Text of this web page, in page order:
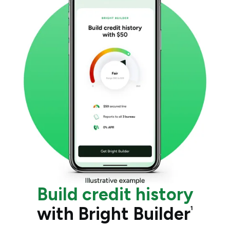
Build credit history
with Bright Builder1